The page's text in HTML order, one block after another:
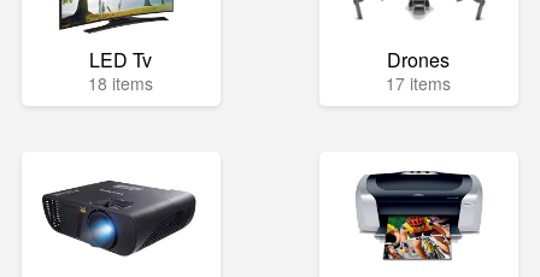
LED Tv
18 items
Drones
17 items